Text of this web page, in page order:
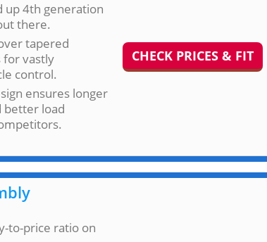
up 4th generation
there.
tapered
for vastly
control.
ensures longer
better load
CHECK PRICES & FIT
to-price ratio on